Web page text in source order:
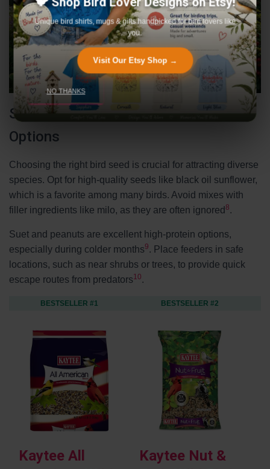
Selecting Safe and Nutritious Seed
Options
Choosing the right bird seed is crucial for attracting diverse
species. Opt for high-quality seeds like black oil sunflower,
which is a favorite among many birds. Avoid mixes with
filler ingredients like milo, as they are often ignored 8.
Suet and peanuts are excellent high-protein options,
especially during colder months9. Place feeders in safe
locations, such as near shrubs or trees, to provide quick
escape routes from predators10.
BESTSELLER #1
Kaytee All
BESTSELLER #2
Kaytee Nut &
Unique bird shirts, mugs & gifts handpicked for bird lovers like
you.
Visit Our Etsy Shop →
NO THANKS